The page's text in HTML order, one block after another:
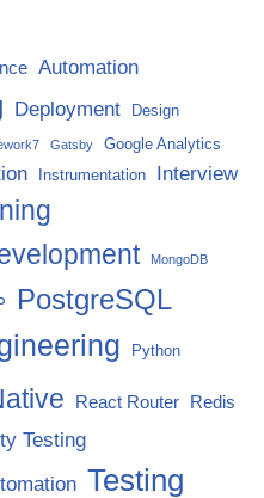
Automation
Deployment Design
Gatsby
Google Analytics
Instrumentation Interview
MongoDB
PostgreSQL
Python
React Router Redis
Testing
Testing